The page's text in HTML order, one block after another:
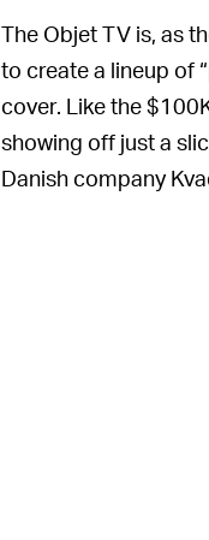
The Objet TV is, as
to create a lineup of
cover. Like the
showing off just a
Danish company